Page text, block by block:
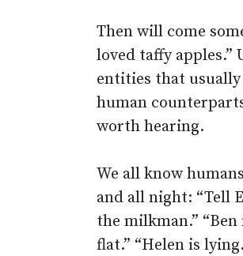
Then will come
loved taffy
entities that
human
worth hearing.
We all know
and all night: “Tell
the milkman.”
flat.” “Helen is